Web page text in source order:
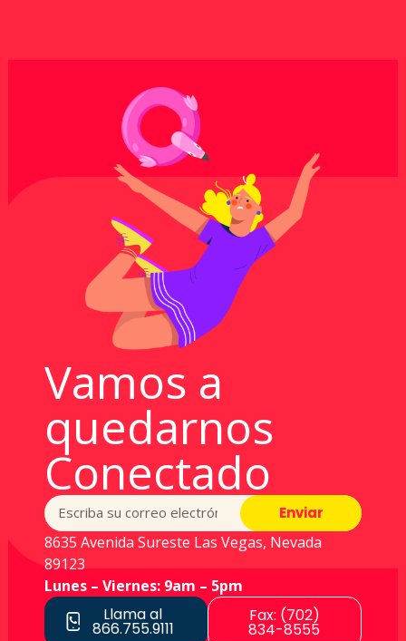
Vamos a
quedarnos
Conectado
Enviar
8635 Avenida Sureste Las Vegas, Nevada
89123
Lunes – Viernes: 9am – 5pm
Llama al
866.755.9111
Fax: (702)
834-8555